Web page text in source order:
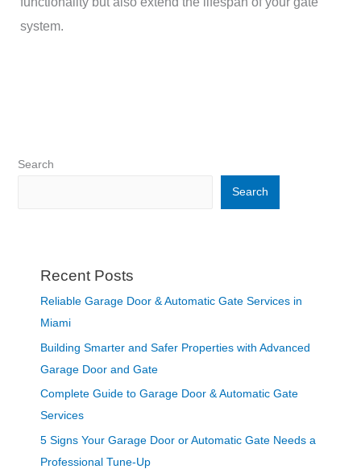
system.
Search
Search
Recent Posts
Reliable Garage Door & Automatic Gate Services in
Miami
Building Smarter and Safer Properties with Advanced
Garage Door and Gate
Complete Guide to Garage Door & Automatic Gate
Services
5 Signs Your Garage Door or Automatic Gate Needs a
Professional Tune-Up